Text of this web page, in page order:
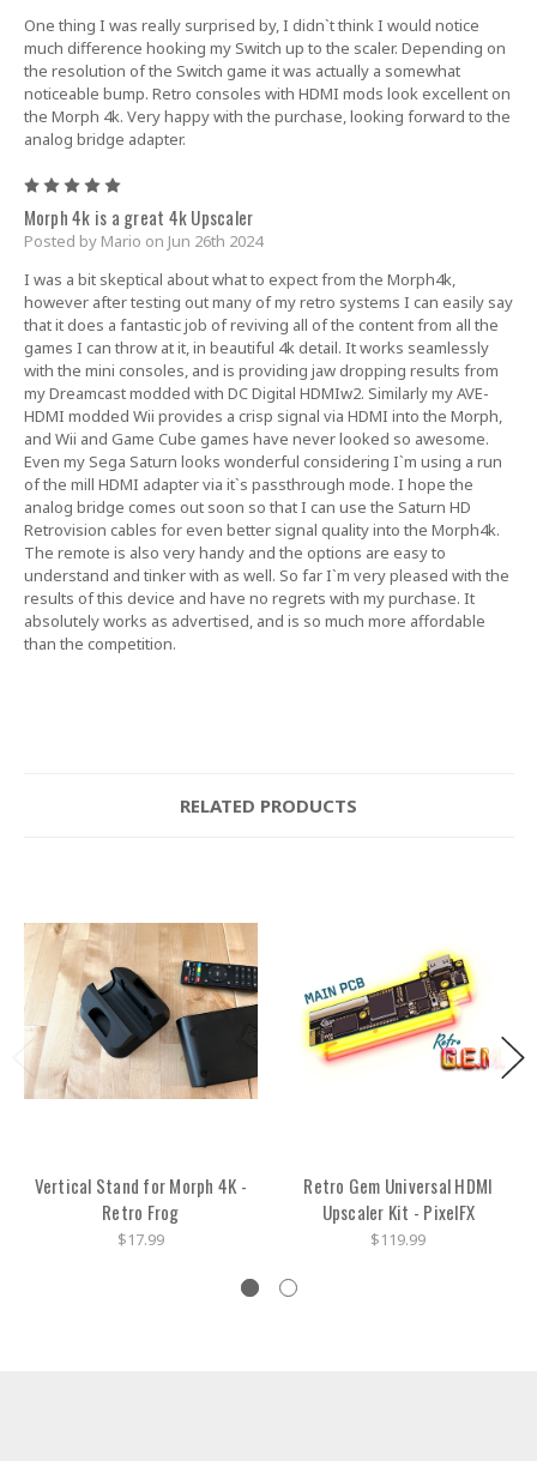
One thing I was really surprised by, I didn`t think I would notice
much difference hooking my Switch up to the scaler. Depending on
the resolution of the Switch game it was actually a somewhat
noticeable bump. Retro consoles with HDMI mods look excellent on
the Morph 4k. Very happy with the purchase, looking forward to the
analog bridge adapter.
Morph 4k is a great 4k Upscaler
Posted by Mario on Jun 26th 2024
I was a bit skeptical about what to expect from the Morph4k,
however after testing out many of my retro systems I can easily say
that it does a fantastic job of reviving all of the content from all the
games I can throw at it, in beautiful 4k detail. It works seamlessly
with the mini consoles, and is providing jaw dropping results from
my Dreamcast modded with DC Digital HDMIw2. Similarly my AVE-
HDMI modded Wii provides a crisp signal via HDMI into the Morph,
and Wii and Game Cube games have never looked so awesome.
Even my Sega Saturn looks wonderful considering I`m using a run
of the mill HDMI adapter via it`s passthrough mode. I hope the
analog bridge comes out soon so that I can use the Saturn HD
Retrovision cables for even better signal quality into the Morph4k.
The remote is also very handy and the options are easy to
understand and tinker with as well. So far I`m very pleased with the
results of this device and have no regrets with my purchase. It
absolutely works as advertised, and is so much more affordable
than the competition.
RELATED PRODUCTS
Vertical Stand for Morph 4K -
Retro Frog
$17.99
Retro Gem Universal HDMI
Upscaler Kit - PixelFX
$119.99